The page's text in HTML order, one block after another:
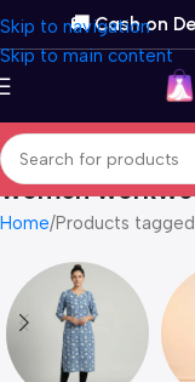
Skip to navigation
Skip to main content
🚚 Cash on
women
Home Products